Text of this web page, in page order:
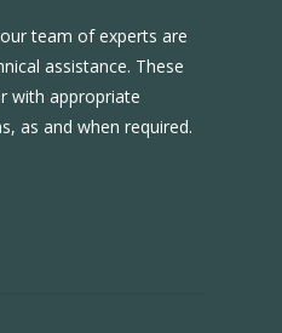
team of experts are
assistance. These
with appropriate
as and when required.